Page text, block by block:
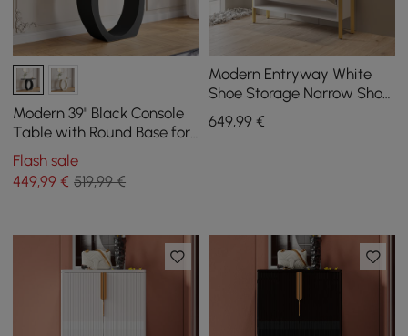
Modern 39" Black Console
Table with Round Base for
Entryway
Flash sale
449,99 € 519,99 €
Modern Entryway White
Shoe Storage Narrow Shoe
Cabinet with 2 Flip Doors &
1 Drawer
649,99€